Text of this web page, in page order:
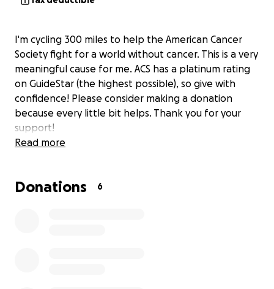
I'm cycling 300 miles to help the American Cancer
Society fight for a world without cancer. This is a very
meaningful cause for me. ACS has a platinum rating
on GuideStar (the highest possible), so give with
confidence! Please consider making a donation
because every little bit helps. Thank you for your
support!
Read more
Donations 6